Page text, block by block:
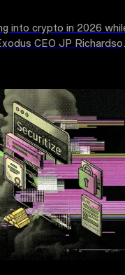
into crypto in 2026
CEO JP